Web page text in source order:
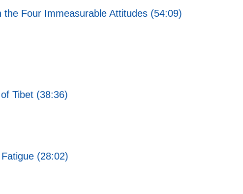
Four Immeasurable Attitudes (54:09)
Tibet (38:36)
(28:02)